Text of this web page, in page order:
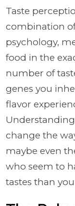
Taste
combination
psychology,
food in the
number of
genes you
flavor
change the
maybe even
who seem to
tastes than